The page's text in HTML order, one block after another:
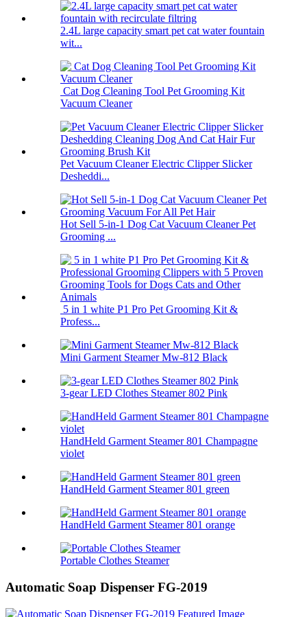
2.4L large capacity smart pet cat water fountain
wit...
Cat Dog Cleaning Tool Pet Grooming Kit
Vacuum Cleaner
Pet Vacuum Cleaner Electric Clipper Slicker
Desheddi...
Hot Sell 5-in-1 Dog Cat Vacuum Cleaner Pet
Grooming ...
5 in 1 white P1 Pro Pet Grooming Kit &
Profess...
Mini Garment Steamer Mw-812 Black
3-gear LED Clothes Steamer 802 Pink
HandHeld Garment Steamer 801 Champagne
violet
HandHeld Garment Steamer 801 green
HandHeld Garment Steamer 801 orange
Portable Clothes Steamer
Automatic Soap Dispenser FG-2019